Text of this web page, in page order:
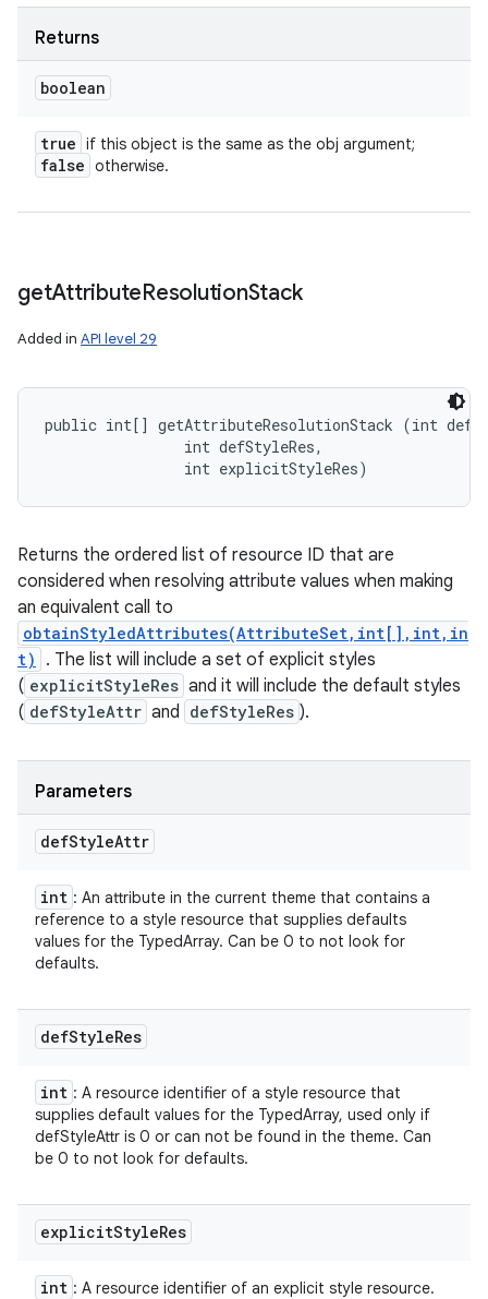
Returns
boolean
true if this object is the same as the obj argument;
false otherwise.
getAttributeResolutionStack
Added in API level 29
public int[] getAttributeResolutionStack (int
                int defStyleRes,
                int explicitStyleRes)
Returns the ordered list of resource ID that are
considered when resolving attribute values when making
an equivalent call to
obtainStyledAttributes(AttributeSet,int[],int,in
t)
. The list will include a set of explicit styles
( explicitStyleRes and it will include the default styles
( defStyleAttr and defStyleRes ).
Parameters
defStyleAttr
int : An attribute in the current theme that contains a
reference to a style resource that supplies defaults
values for the TypedArray. Can be 0 to not look for
defaults.
defStyleRes
int : A resource identifier of a style resource that
supplies default values for the TypedArray, used only if
defStyleAttr is 0 or can not be found in the theme. Can
be 0 to not look for defaults.
explicitStyleRes
int : A resource identifier of an explicit style resource.